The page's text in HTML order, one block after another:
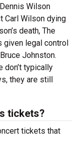
Wilson
Carl Wilson dying
death, The
given legal control
Johnston.
don’t typically
they are still
tickets?
tickets that